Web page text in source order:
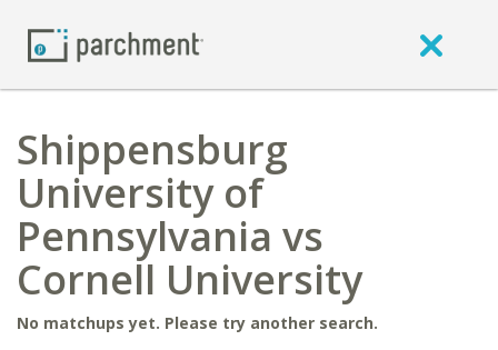
Shippensburg
University of
Pennsylvania vs
Cornell University
No matchups yet. Please try another search.